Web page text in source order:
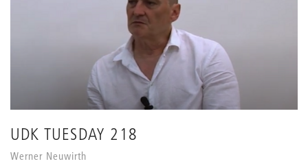
UDK TUESDAY 218
Werner Neuwirth